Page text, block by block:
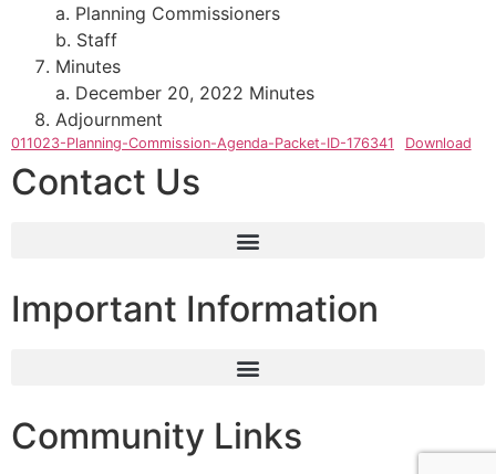
a. Planning Commissioners
b. Staff
Minutes
a. December 20, 2022 Minutes
Adjournment
011023-Planning-Commission-Agenda-Packet-ID-176341 Download
Contact Us
Important Information
Community Links